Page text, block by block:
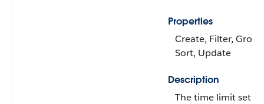
Properties
Create, Filter,
Sort, Update
Description
The time limit set